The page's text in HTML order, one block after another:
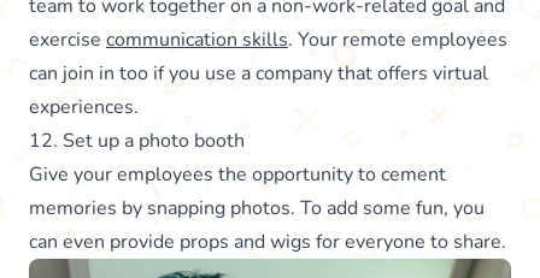
team to work together on a non-work-related goal and
exercise communication skills. Your remote employees
can join in too if you use a company that offers virtual
experiences.
12. Set up a photo booth
Give your employees the opportunity to cement
memories by snapping photos. To add some fun, you
can even provide props and wigs for everyone to share.